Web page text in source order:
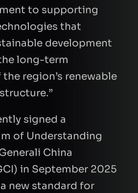
to supporting
that
development
long-term
region’s renewable
signed a
of Understanding
China
in September 2025
new standard for
Refresh